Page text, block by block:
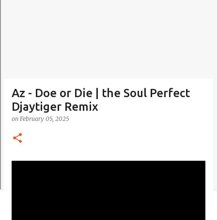
Az - Doe or Die | the Soul Perfect
Djaytiger Remix
on February 05, 2025